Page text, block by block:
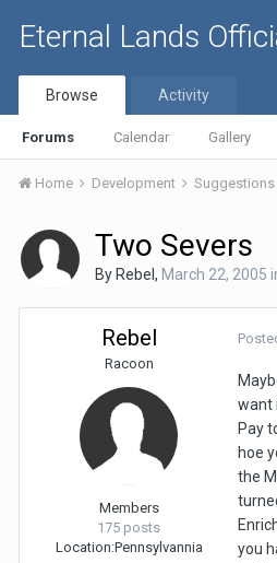
Eternal Lands
Browse
Forums Calendar Gallery
Activity
Home Development Suggestions
Two Severs
By Rebel , March 22, 2005
Rebel
Racoon
Members
175 posts
Location:Pennsylvannia
want
Pay
hoe
the
you